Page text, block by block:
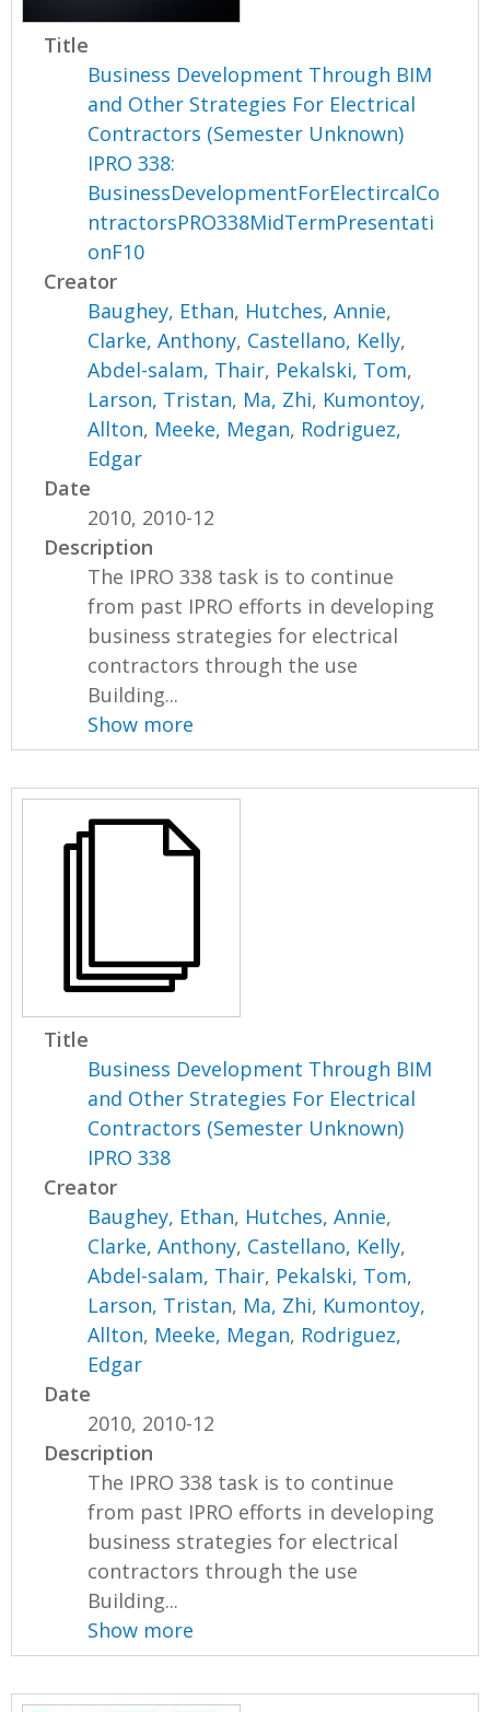
Title
Business Development Through BIM
and Other Strategies For Electrical
Contractors (Semester Unknown)
IPRO 338:
BusinessDevelopmentForElectircalCo
ntractorsPRO338MidTermPresentati
onF10
Creator
Baughey, Ethan, Hutches, Annie,
Clarke, Anthony, Castellano, Kelly,
Abdel-salam, Thair, Pekalski, Tom,
Larson, Tristan, Ma, Zhi, Kumontoy,
Allton, Meeke, Megan, Rodriguez,
Edgar
Date
2010, 2010-12
Description
The IPRO 338 task is to continue
from past IPRO efforts in developing
business strategies for electrical
contractors through the use
Building...
Show more
Title
Business Development Through BIM
and Other Strategies For Electrical
Contractors (Semester Unknown)
IPRO 338
Creator
Baughey, Ethan, Hutches, Annie,
Clarke, Anthony, Castellano, Kelly,
Abdel-salam, Thair, Pekalski, Tom,
Larson, Tristan, Ma, Zhi, Kumontoy,
Allton, Meeke, Megan, Rodriguez,
Edgar
Date
2010, 2010-12
Description
The IPRO 338 task is to continue
from past IPRO efforts in developing
business strategies for electrical
contractors through the use
Building...
Show more